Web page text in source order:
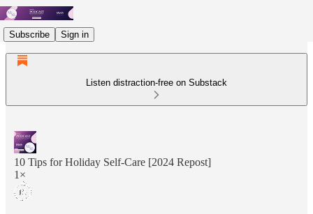
Subscribe Sign in
Listen distraction-free on Substack
10 Tips for Holiday Self-Care [2024 Repost]
1×